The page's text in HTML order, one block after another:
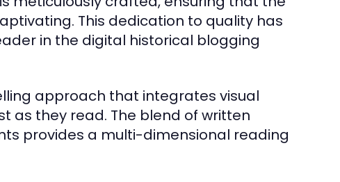
This dedication to quality has
in the digital historical blogging
approach that integrates visual
as they read. The blend of written
provides a multi-dimensional reading